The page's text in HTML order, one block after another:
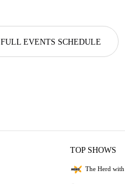
FULL EVENTS SCHEDULE
TOP SHOWS
The Herd